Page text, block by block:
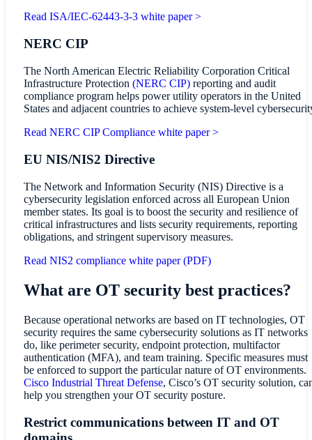
Read ISA/IEC-62443-3-3 white paper >
NERC CIP
The North American Electric Reliability Corporation Critical
Infrastructure Protection (NERC CIP)reporting and audit
compliance program helps power utility operators in the United
States and adjacent countries to achieve system-level
Read NERC CIP Compliance white paper >
EU NIS/NIS2 Directive
The Network and Information Security (NIS) Directive is a
cybersecurity legislation enforced across all European Union
member states. Its goal is to boost the security and resilience of
critical infrastructures and lists security requirements, reporting
obligations, and stringent supervisory measures.
Read NIS2 compliance white paper (PDF)
What are OT security best practices?
Because operational networks are based on IT technologies, OT
security requires the same cybersecurity solutions as IT networks
do, like perimeter security, endpoint protection, multifactor
authentication (MFA), and team training. Specific measures must
be enforced to support the particular nature of OT environments.
Cisco Industrial Threat Defense, Cisco’s OT security solution,
help you strengthen your OT security posture.
Restrict communications between IT and OT